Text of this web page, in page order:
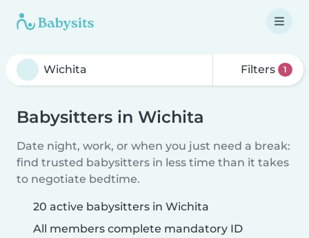
Filters 1
Babysitters in Wichita
Date night, work, or when you just need a break:
find trusted babysitters in less time than it takes
to negotiate bedtime.
20 active babysitters in Wichita
All members complete mandatory ID